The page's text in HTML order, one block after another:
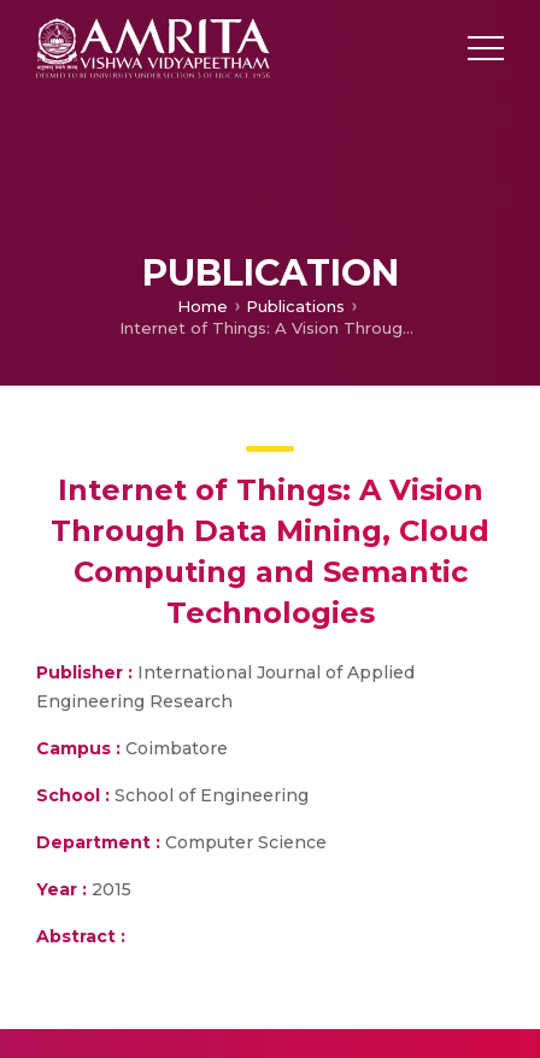
PUBLICATION
Home
Publications
Internet of Things: A Vision Through Data Mining, Cloud Computing and Semantic Technologies
Internet of Things: A Vision
Through Data Mining, Cloud
Computing and Semantic
Technologies
Publisher : International Journal of Applied
Engineering Research
Campus : Coimbatore
School : School of Engineering
Department : Computer Science
Year : 2015
Abstract :